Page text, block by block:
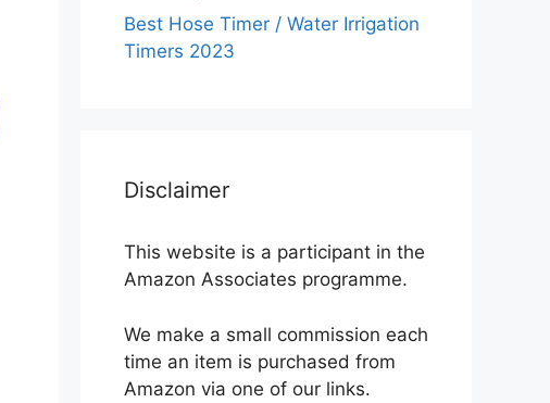
Best Hose Timer / Water Irrigation
Timers 2023
Disclaimer
This website is a participant in the
Amazon Associates programme.
We make a small commission each
time an item is purchased from
Amazon via one of our links.